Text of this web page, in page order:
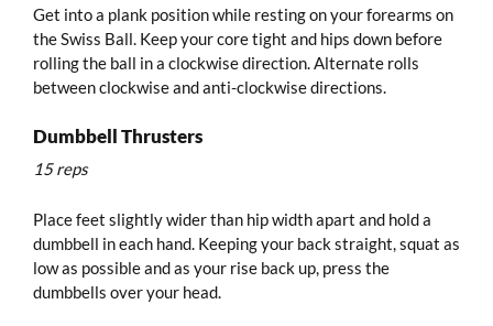
Get into a plank position while resting on your forearms on
the Swiss Ball. Keep your core tight and hips down before
rolling the ball in a clockwise direction. Alternate rolls
between clockwise and anti-clockwise directions.
Dumbbell Thrusters
15 reps
Place feet slightly wider than hip width apart and hold a
dumbbell in each hand. Keeping your back straight, squat as
low as possible and as your rise back up, press the
dumbbells over your head.